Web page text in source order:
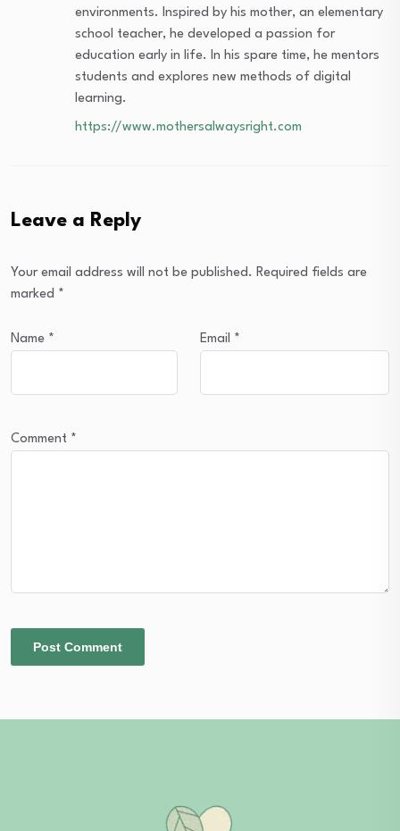
environments. Inspired by his mother, an elementary
school teacher, he developed a passion for
education early in life. In his spare time, he mentors
students and explores new methods of digital
learning.
https://www.mothersalwaysright.com
Leave a Reply
Your email address will not be published. Required fields are
marked *
Name * Email *
Comment *